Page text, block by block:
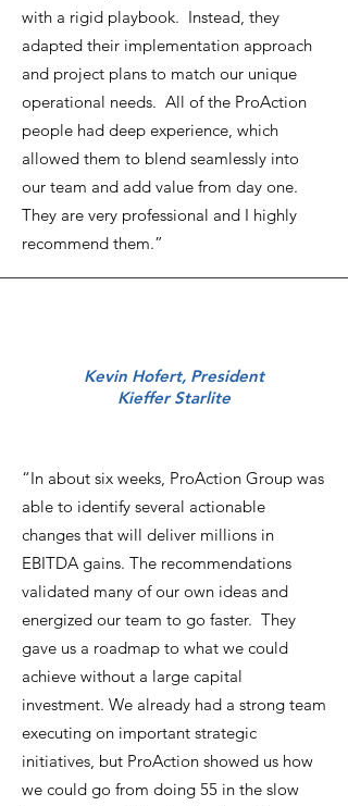
with a rigid playbook. Instead, they
adapted their implementation approach
and project plans to match our unique
operational needs. All of the ProAction
people had deep experience, which
allowed them to blend seamlessly into
our team and add value from day one.
They are very professional and I highly
recommend them.”
Kevin Hofert, President
Kieffer Starlite
“In about six weeks, ProAction Group was
able to identify several actionable
changes that will deliver millions in
EBITDA gains. The recommendations
validated many of our own ideas and
energized our team to go faster. They
gave us a roadmap to what we could
achieve without a large capital
investment. We already had a strong team
executing on important strategic
initiatives, but ProAction showed us how
we could go from doing 55 in the slow